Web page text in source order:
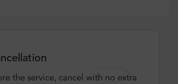
the service, cancel with no extra